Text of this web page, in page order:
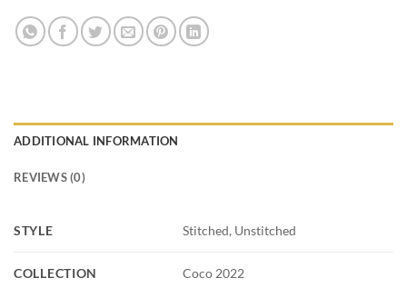
ADDITIONAL INFORMATION
REVIEWS (0)
STYLE Stitched, Unstitched
COLLECTION Coco 2022